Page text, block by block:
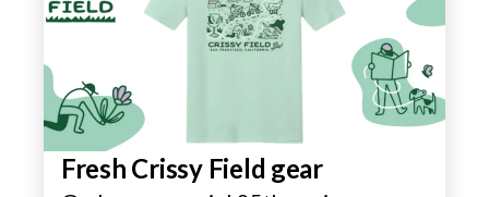
Fresh Crissy Field gear